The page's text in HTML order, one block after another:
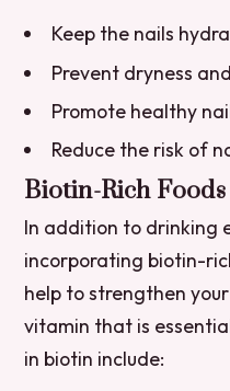
Keep the nails
Prevent dryness
Promote healthy
Reduce the risk of
Biotin-Rich
In addition to drinking
incorporating biotin-
help to strengthen
vitamin that is
in biotin include: